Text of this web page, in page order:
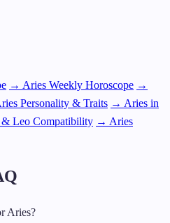
→ Aries Weekly Horoscope →
Personality & Traits → Aries in
Leo Compatibility → Aries
Aries?